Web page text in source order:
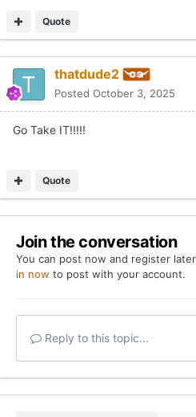
Quote
thatdude2
Posted October 3, 2025
Go Take IT!!!!!
Quote
Join the conversation
You can post now and register
in now to post with your account.
Reply to this topic...